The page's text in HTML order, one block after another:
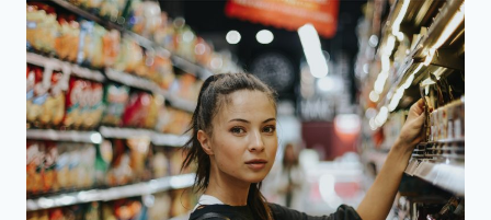
WITH
THESE
MUST-
TRY
HACKS